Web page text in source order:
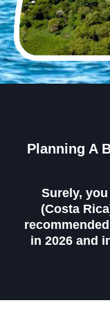
Planning A
Surely,
(Costa
in 2026 and